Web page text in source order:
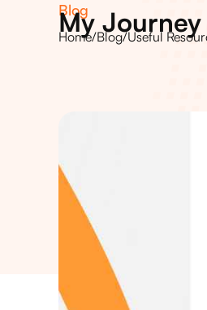
Blog
My
Home/Blog/Useful